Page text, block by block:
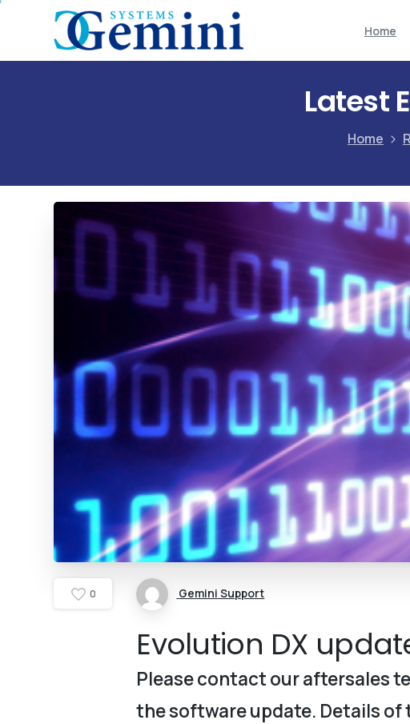
Home
Latest
Home
0 Gemini Support
Evolution DX update
Please contact our aftersales
the software update. Details of